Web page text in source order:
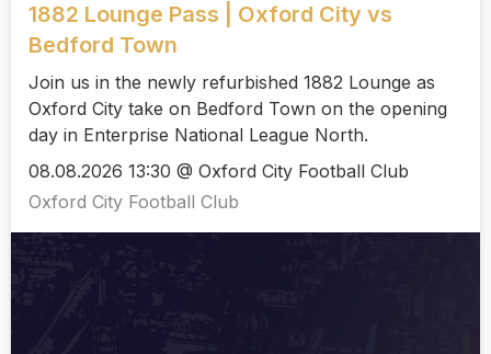
1882 Lounge Pass | Oxford City vs
Bedford Town
Join us in the newly refurbished 1882 Lounge as
Oxford City take on Bedford Town on the opening
day in Enterprise National League North.
08.08.2026 13:30 @ Oxford City Football Club
Oxford City Football Club